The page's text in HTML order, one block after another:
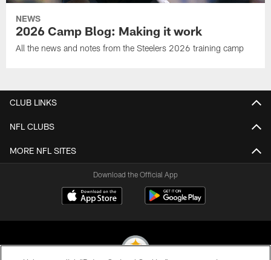
NEWS
2026 Camp Blog: Making it work
All the news and notes from the Steelers 2026 training camp
CLUB LINKS
NFL CLUBS
MORE NFL SITES
Download the Official App